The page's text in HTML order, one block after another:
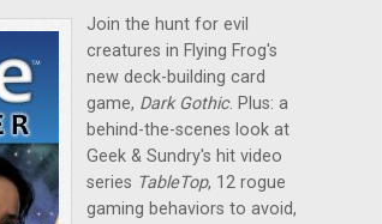
Join the hunt for evil
creatures in Flying Frog's
new deck-building card
game, Dark Gothic. Plus: a
behind-the-scenes look at
Geek & Sundry's hit video
series TableTop, 12 rogue
gaming behaviors to avoid,